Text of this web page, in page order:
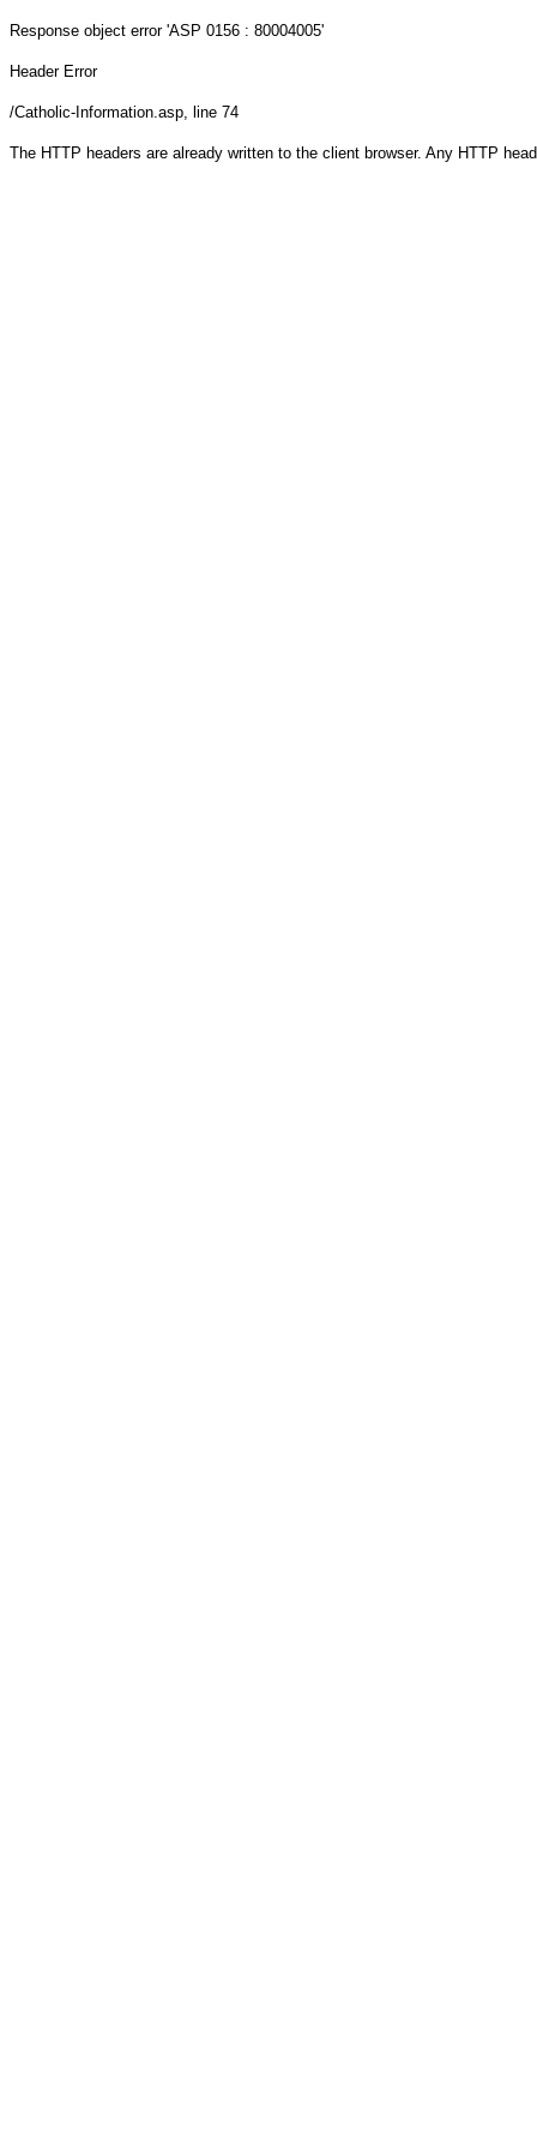
Response object error 'ASP 0156 : 80004005'
Header Error
/Catholic-Information.asp, line 74
The HTTP headers are already written to the client browser. Any HTTP